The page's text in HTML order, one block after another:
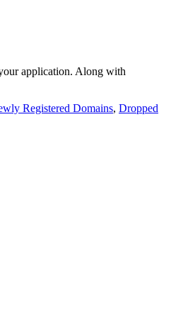
application. Along with
Registered Domains, Dropped